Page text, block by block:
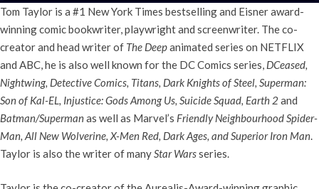
Tom Taylor is a #1 New York Times bestselling and Eisner award-
winning comic bookwriter, playwright and screenwriter. The co-
creator and head writer of The Deepanimated series on NETFLIX
and ABC, he is also well known for the DC Comics series, DCeased,
Nightwing, Detective Comics, Titans, Dark Knights of Steel, Superman:
Son of Kal-EL, Injustice: Gods Among Us, Suicide Squad, Earth 2and
Batman/Supermanas well as Marvel’s Friendly Neighbourhood Spider-
Man, All New Wolverine, X-Men Red, Dark Ages, and Superior Iron Man.
Taylor is also the writer of manyStar Warsseries.